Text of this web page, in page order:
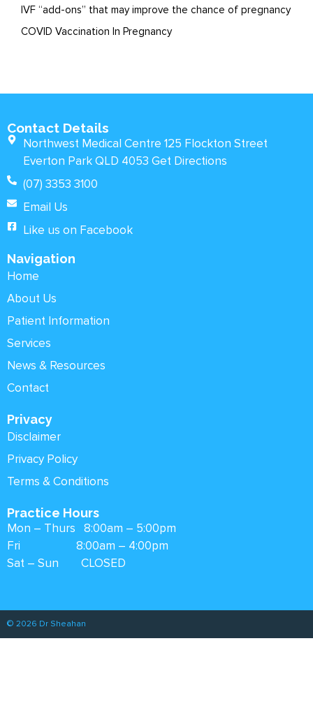
IVF “add-ons” that may improve the chance of pregnancy
COVID Vaccination In Pregnancy
Contact Details
Northwest Medical Centre 125 Flockton Street
Everton Park QLD 4053 Get Directions
(07) 3353 3100
Email Us
Like us on Facebook
Navigation
Home
About Us
Patient Information
Services
News & Resources
Contact
Privacy
Disclaimer
Privacy Policy
Terms & Conditions
Practice Hours
Mon – Thurs 8:00am – 5:00pm
Fri 8:00am – 4:00pm
Sat – Sun CLOSED
© 2026 Dr Sheahan